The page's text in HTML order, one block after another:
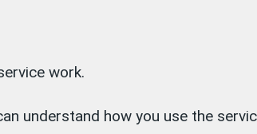
work.
understand how you use the